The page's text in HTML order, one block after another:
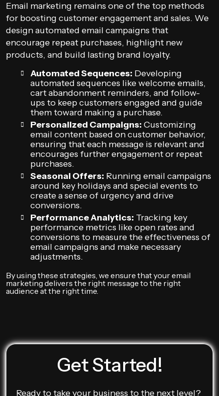
Email marketing remains one of the top methods
for boosting customer engagement and sales. We
design automated email campaigns that
encourage repeat purchases, highlight new
products, and build lasting brand loyalty.
Automated Sequences: Developing
automated sequences like welcome emails,
cart abandonment reminders, and follow-
ups to keep customers engaged and guide
them toward making a purchase.
Personalized Campaigns: Customizing
email content based on customer behavior,
ensuring that each message is relevant and
encourages further engagement or repeat
purchases.
Seasonal Offers: Running email campaigns
around key holidays and special events to
create a sense of urgency and drive
conversions.
Performance Analytics: Tracking key
performance metrics like open rates and
conversions to measure the effectiveness of
email campaigns and make necessary
adjustments.
By using these strategies, we ensure that your email
marketing delivers the right message to the right
audience at the right time.
Get Started!
Ready to take your business to the next level?